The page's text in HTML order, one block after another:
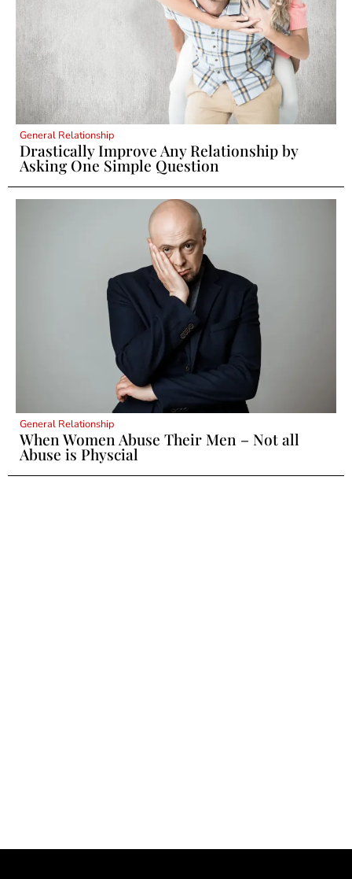
General Relationship
Drastically Improve Any Relationship by
Asking One Simple Question
General Relationship
When Women Abuse Their Men – Not all
Abuse is Physcial